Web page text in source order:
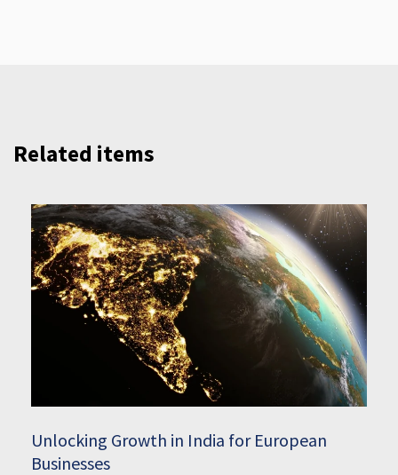
Related items
Unlocking Growth in India for European
Businesses